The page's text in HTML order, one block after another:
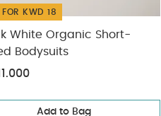
FOR KWD 18
White Organic Short-
Bodysuits
Add to Bag